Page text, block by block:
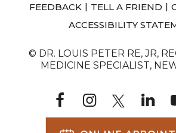
FEEDBACK | TELL A FRIEND |
ACCESSIBILITY
© DR. LOUIS PETER RE, JR,
MEDICINE SPECIALIST,